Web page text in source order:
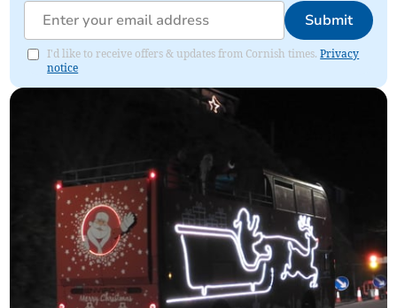
Submit
I'd like to receive offers & updates from Cornish times.Privacy
notice